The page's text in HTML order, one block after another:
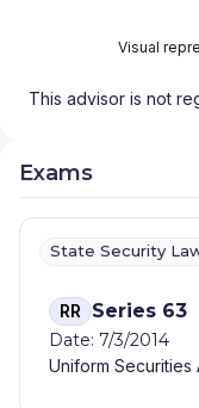
Visual
This advisor is not
Exams
State Security
RR Series 63
Date: 7/3/2014
Uniform Securities